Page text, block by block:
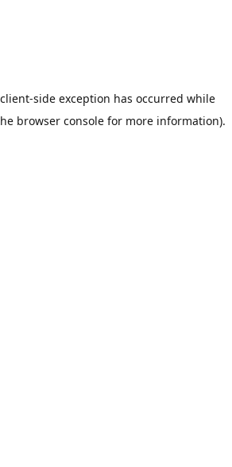
client-side exception has occurred while
browser console for more information).